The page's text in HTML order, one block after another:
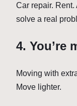
Car repair.
solve a real
4. You’re
Moving with
Move lighter.